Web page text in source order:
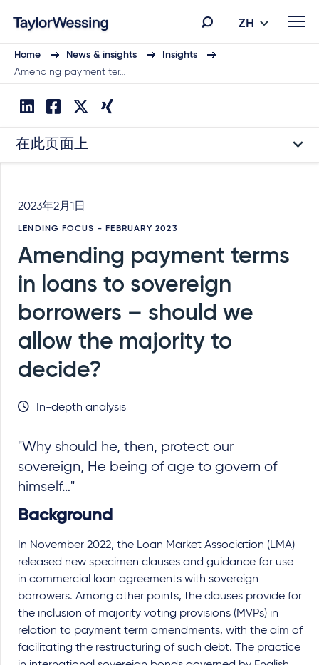
ZH
Home News & insights
Insights
Amending payment ter…
在此页面上
2023年2月1日
LENDING FOCUS - FEBRUARY 2023
Amending payment terms
in loans to sovereign
borrowers – should we
allow the majority to
decide?
In-depth analysis
"Why should he, then, protect our
sovereign, He being of age to govern of
himself…"
Background
In November 2022, the Loan Market Association (LMA)
released new specimen clauses and guidance for use
in commercial loan agreements with sovereign
borrowers. Among other points, the clauses provide for
the inclusion of majority voting provisions (MVPs) in
relation to payment term amendments, with the aim of
facilitating the restructuring of such debt. The practice